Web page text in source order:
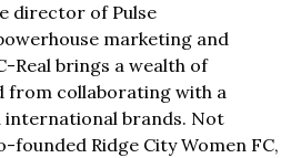
director of Pulse
marketing and
Real brings a wealth of
from collaborating with a
international brands. Not
founded Ridge City Women FC,